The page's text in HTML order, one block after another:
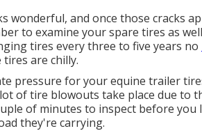
wonderful, and once those cracks
to examine your spare tires as
tires every three to five years no
are chilly.
pressure for your equine trailer
of tire blowouts take place due to
of minutes to inspect before you
they're carrying.